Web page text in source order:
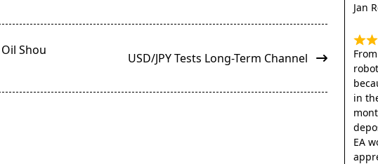
Shou
USD/JPY Tests Long-Term Channel
Jan
in
EA